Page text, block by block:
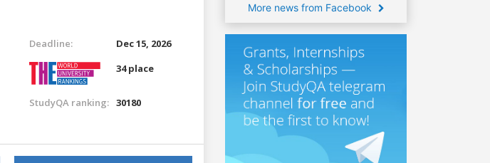
Deadline:
Dec 15, 2026
34 place
StudyQA ranking: 30180
More news from Facebook